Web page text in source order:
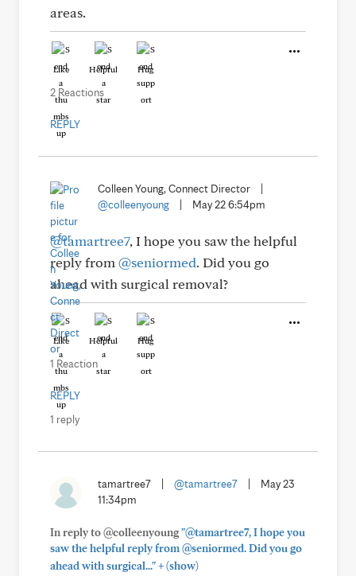
areas.
Like Helpful Hug
2 Reactions
REPLY
Colleen Young, Connect Director
@colleenyoung
May 22 6:54pm
@tamartree7, I hope you saw the helpful
reply from @seniormed. Did you go
ahead with surgical removal?
Like Helpful Hug
1 Reaction
REPLY
1 reply
tamartree7 @tamartree7
May 23
11:34pm
In reply to @colleenyoung"@tamartree7, I hope you
saw the helpful reply from @seniormed. Did you go
ahead with surgical..."+(show)